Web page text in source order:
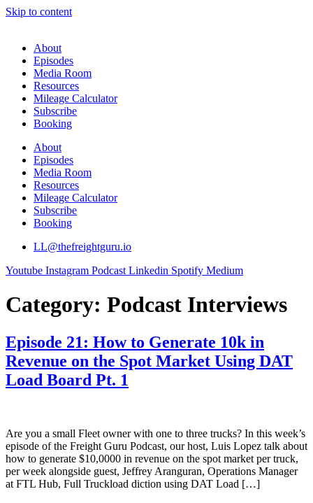
Skip to content
About
Episodes
Media Room
Resources
Mileage Calculator
Subscribe
Booking
About
Episodes
Media Room
Resources
Mileage Calculator
Subscribe
Booking
LL@thefreightguru.io
Youtube Instagram Podcast Linkedin Spotify Medium
Category: Podcast Interviews
Episode 21: How to Generate 10k in
Revenue on the Spot Market Using DAT
Load Board Pt. 1
Are you a small Fleet owner with one to three trucks? In this week’s
episode of the Freight Guru Podcast, our host, Luis Lopez talk about
how to generate $10,0000 in revenue on the spot market per truck,
per week alongside guest, Jeffrey Aranguran, Operations Manager
at FTL Hub, Full Truckload diction using DAT Load […]